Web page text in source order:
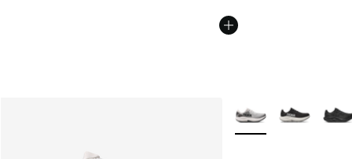
More Colors Available